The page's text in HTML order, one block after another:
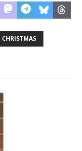
CHRISTMAS